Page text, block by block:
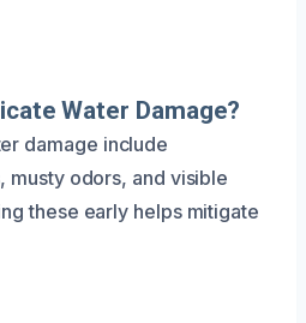
Water Damage?
damage include
musty odors, and visible
these early helps mitigate